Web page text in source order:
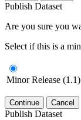
Publish Dataset
Are you sure you
Select if this is a
Minor Release (1.1)
Continue Cancel
Publish Dataset